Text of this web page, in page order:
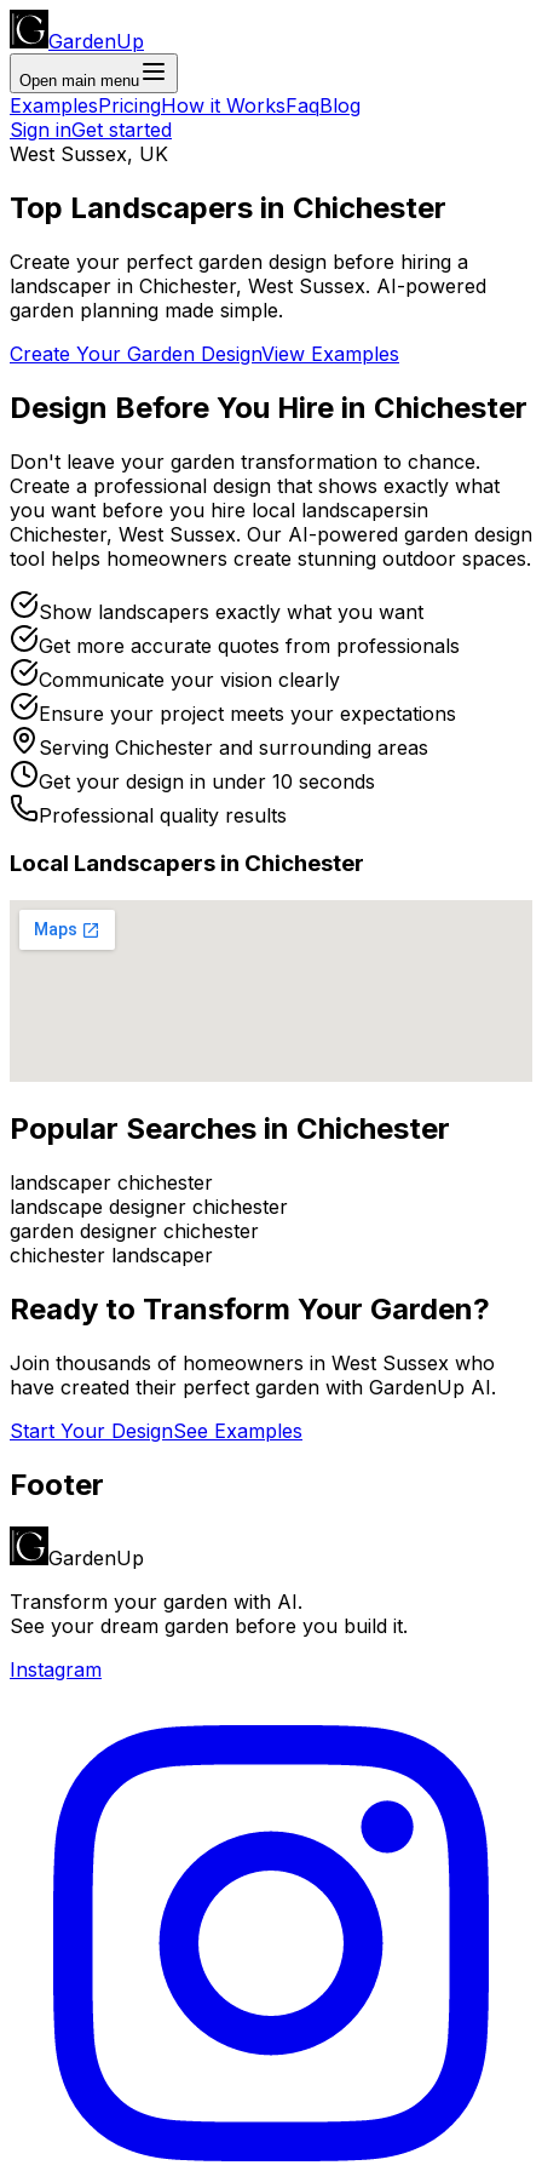
GardenUp
Open main menu
ExamplesPricingHow it WorksFaqBlog
Sign inGet started
West Sussex, UK
Top Landscapers in Chichester
Create your perfect garden design before hiring a
landscaper in Chichester, West Sussex. AI-powered
garden planning made simple.
Create Your Garden DesignView Examples
Design Before You Hire in Chichester
Don't leave your garden transformation to chance.
Create a professional design that shows exactly what
you want before you hire local landscapersin
Chichester, West Sussex. Our AI-powered garden design
tool helps homeowners create stunning outdoor spaces.
Show landscapers exactly what you want
Get more accurate quotes from professionals
Communicate your vision clearly
Ensure your project meets your expectations
Serving Chichester and surrounding areas
Get your design in under 10 seconds
Professional quality results
Local Landscapers in Chichester
Popular Searches in Chichester
landscaper chichester
landscape designer chichester
garden designer chichester
chichester landscaper
Ready to Transform Your Garden?
Join thousands of homeowners in West Sussex who
have created their perfect garden with GardenUp AI.
Start Your DesignSee Examples
Footer
GardenUp
Transform your garden with AI.
See your dream garden before you build it.
Instagram